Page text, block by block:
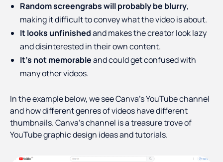
Random screengrabs will probably be blurry,
making it difficult to convey what the video is about.
It looks unfinishedand makes the creator look lazy
and disinterested in their own content.
It’s not memorableand could get confused with
many other videos.
In the example below, we see Canva’s YouTube channel
and how different genres of videos have different
thumbnails. Canva’s channel is a treasure trove of
YouTube graphic design ideas and tutorials.